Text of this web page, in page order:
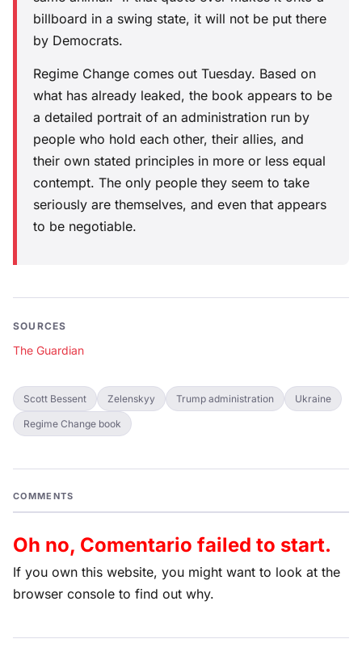
billboard in a swing state, it will not be put there
by Democrats.
Regime Change comes out Tuesday. Based on
what has already leaked, the book appears to be
a detailed portrait of an administration run by
people who hold each other, their allies, and
their own stated principles in more or less equal
contempt. The only people they seem to take
seriously are themselves, and even that appears
to be negotiable.
SOURCES
The Guardian
Scott Bessent Zelenskyy Trump administration Ukraine
Regime Change book
COMMENTS
Oh no, Comentario failed to start.
If you own this website, you might want to look at the
browser console to find out why.